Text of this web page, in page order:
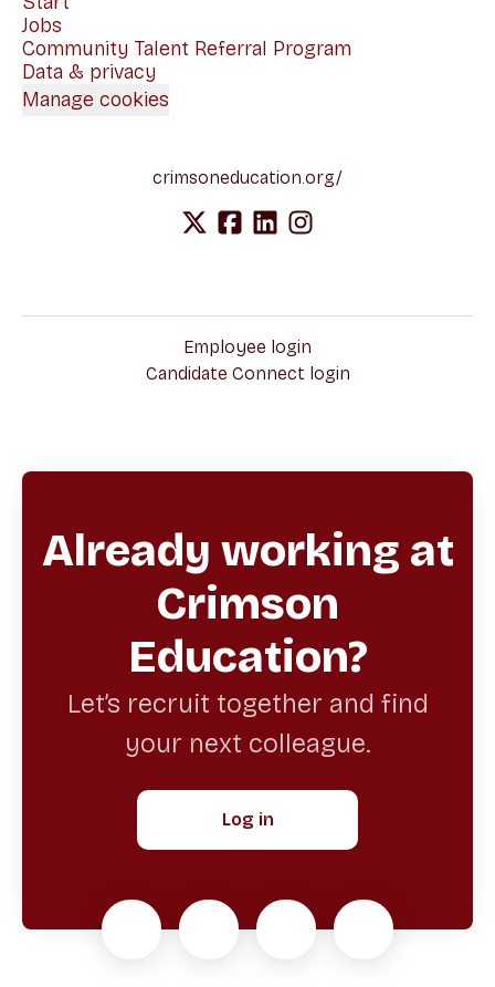
Jobs
Community Talent Referral Program
Data & privacy
Manage cookies
crimsoneducation.org/
Employee login
Candidate Connect login
Already working at
Crimson
Education?
Let’s recruit together and find
your next colleague.
Log in